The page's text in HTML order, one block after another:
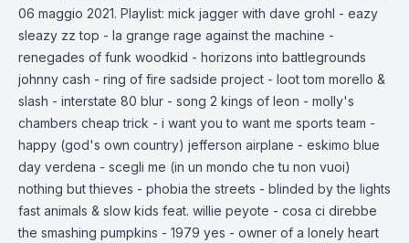
06 maggio 2021. Playlist: mick jagger with dave grohl - eazy
sleazy zz top - la grange rage against the machine -
renegades of funk woodkid - horizons into battlegrounds
johnny cash - ring of fire sadside project - loot tom morello &
slash - interstate 80 blur - song 2 kings of leon - molly's
chambers cheap trick - i want you to want me sports team -
happy (god's own country) jefferson airplane - eskimo blue
day verdena - scegli me (in un mondo che tu non vuoi)
nothing but thieves - phobia the streets - blinded by the lights
fast animals & slow kids feat. willie peyote - cosa ci direbbe
the smashing pumpkins - 1979 yes - owner of a lonely heart